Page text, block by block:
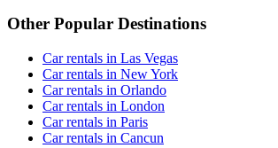
Other Popular Destinations
Car rentals in Las Vegas
Car rentals in New York
Car rentals in Orlando
Car rentals in London
Car rentals in Paris
Car rentals in Cancun